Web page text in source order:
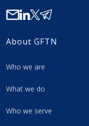
About GFTN
Who we are
What we do
Who we serve